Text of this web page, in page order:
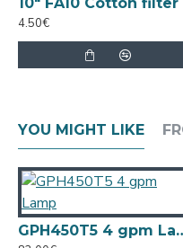
Replace every
Length: 42.6"
Use with
4.50€
YOU MIGHT LIKE